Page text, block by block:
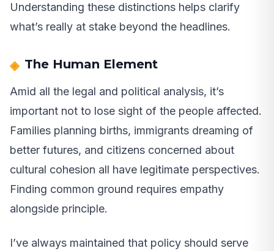
Understanding these distinctions helps clarify
what’s really at stake beyond the headlines.
The Human Element
Amid all the legal and political analysis, it’s
important not to lose sight of the people affected.
Families planning births, immigrants dreaming of
better futures, and citizens concerned about
cultural cohesion all have legitimate perspectives.
Finding common ground requires empathy
alongside principle.
I’ve always maintained that policy should serve